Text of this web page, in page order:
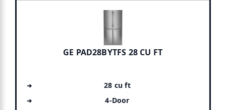
GE PAD28BYTFS 28 CU FT
28 cu ft
4-Door